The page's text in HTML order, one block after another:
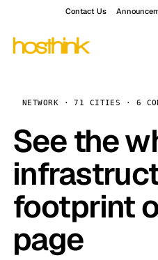
Contact Us
NETWORK · 71 CITIES · 6
See the
footprint
page